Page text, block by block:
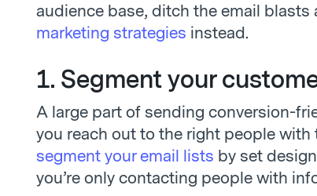
audience base, ditch the email blasts
marketing strategies instead.
1. Segment your
A large part of sending conversion-
you reach out to the right people with
segment your email lists by set
you’re only contacting people with